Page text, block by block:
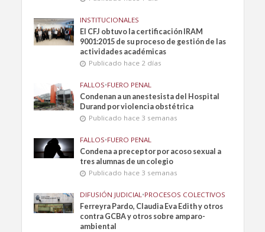
INSTITUCIONALES
El CFJ obtuvo la certificación IRAM
9001:2015 de su proceso de gestión de las
actividades académicas
Publicado hace 2 días
FALLOS•FUERO PENAL
Condenan a un anestesista del Hospital
Durand por violencia obstétrica
Publicado hace 3 semanas
FALLOS•FUERO PENAL
Condena a preceptor por acoso sexual a
tres alumnas de un colegio
Publicado hace 3 semanas
DIFUSIÓN JUDICIAL •PROCESOS COLECTIVOS
Ferreyra Pardo, Claudia Eva Edith y otros
contra GCBA y otros sobre amparo-
ambiental